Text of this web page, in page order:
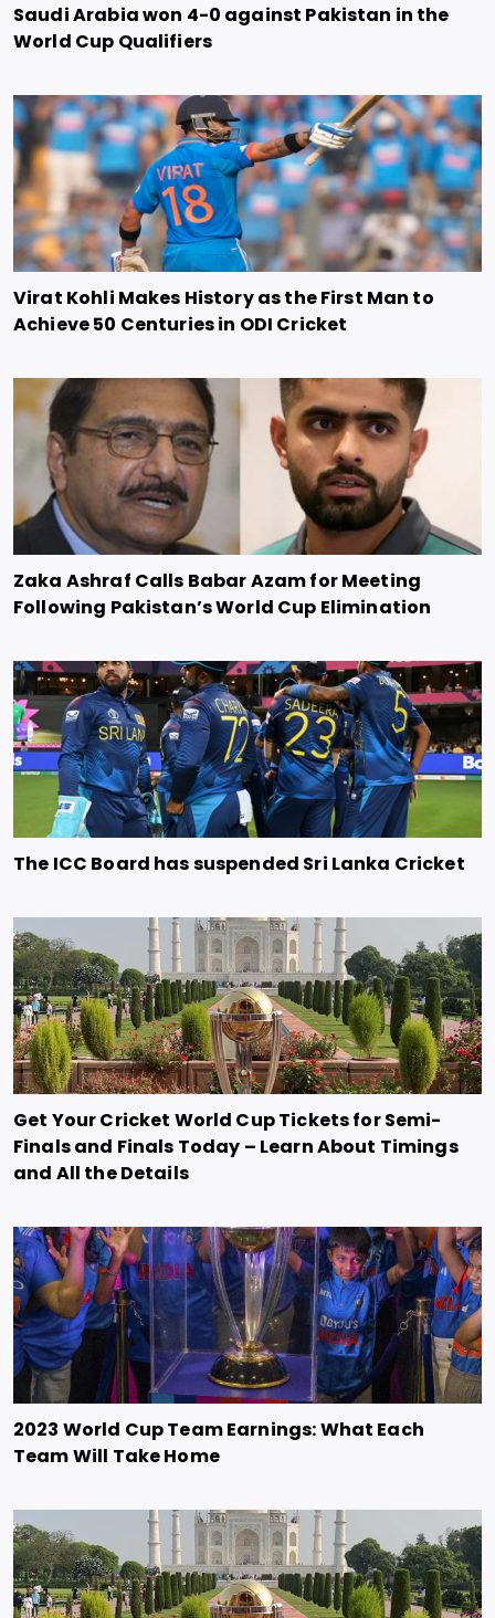
Saudi Arabia won 4-0 against Pakistan in the
World Cup Qualifiers
Virat Kohli Makes History as the First Man to
Achieve 50 Centuries in ODI Cricket
Zaka Ashraf Calls Babar Azam for Meeting
Following Pakistan’s World Cup Elimination
The ICC Board has suspended Sri Lanka Cricket
Get Your Cricket World Cup Tickets for Semi-
Finals and Finals Today – Learn About Timings
and All the Details
2023 World Cup Team Earnings: What Each
Team Will Take Home